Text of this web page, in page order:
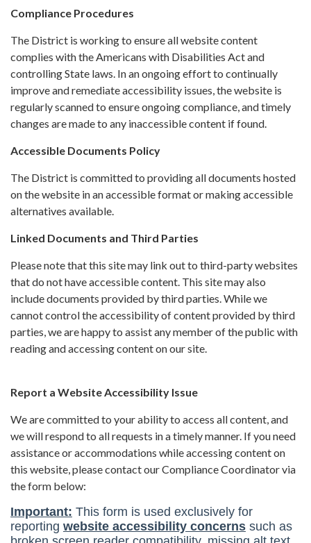
Compliance Procedures
The District is working to ensure all website content
complies with the Americans with Disabilities Act and
controlling State laws. In an ongoing effort to continually
improve and remediate accessibility issues, the website is
regularly scanned to ensure ongoing compliance, and timely
changes are made to any inaccessible content if found.
Accessible Documents Policy
The District is committed to providing all documents hosted
on the website in an accessible format or making accessible
alternatives available.
Linked Documents and Third Parties
Please note that this site may link out to third-party websites
that do not have accessible content. This site may also
include documents provided by third parties. While we
cannot control the accessibility of content provided by third
parties, we are happy to assist any member of the public with
reading and accessing content on our site.
Report a Website Accessibility Issue
We are committed to your ability to access all content, and
we will respond to all requests in a timely manner. If you need
assistance or accommodations while accessing content on
this website, please contact our Compliance Coordinator via
the form below: